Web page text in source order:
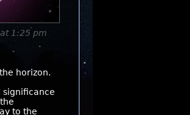
1:25 pm
horizon.
significance
to the